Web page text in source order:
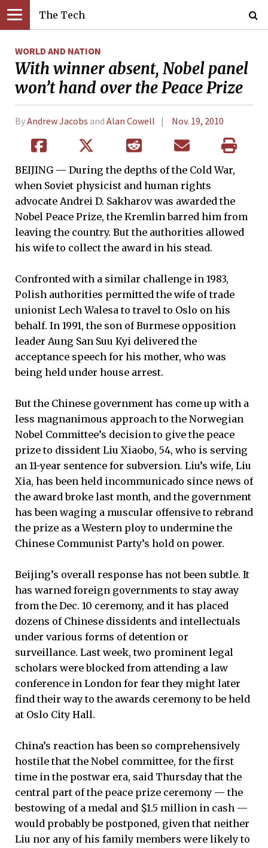
The Tech
WORLD AND NATION
With winner absent, Nobel panel
won’t hand over the Peace Prize
ByAndrew Jacobs and Alan Cowell Nov. 19, 2010
BEIJING — During the depths of the Cold War,
when Soviet physicist and human rights
advocate Andrei D. Sakharov was awarded the
Nobel Peace Prize, the Kremlin barred him from
leaving the country. But the authorities allowed
his wife to collect the award in his stead.
Confronted with a similar challenge in 1983,
Polish authorities permitted the wife of trade
unionist Lech Walesa to travel to Oslo on his
behalf. In 1991, the son of Burmese opposition
leader Aung San Suu Kyi delivered the
acceptance speech for his mother, who was
being held under house arrest.
But the Chinese government has come up with a
less magnanimous approach to the Norwegian
Nobel Committee’s decision to give the peace
prize to dissident Liu Xiaobo, 54, who is serving
an 11-year sentence for subversion. Liu’s wife, Liu
Xia, has been held incommunicado since news of
the award broke last month, and the government
has been waging a muscular offensive to rebrand
the prize as a Western ploy to undermine the
Chinese Communist Party’s hold on power.
Beijing’s overall response has not been subtle. It
has warned foreign governments to stay away
from the Dec. 10 ceremony, and it has placed
dozens of Chinese dissidents and intellectuals
under various forms of detention or
surveillance. Last week, two prominent legal
scholars were blocked from attending a law
conference in London for fear they might later
find their way to the awards ceremony to be held
at Oslo City Hall.
China’s reaction has been so comprehensively
hostile that the Nobel committee, for the first
time in the postwar era, said Thursday that the
central part of the peace prize ceremony — the
bestowing of a medal and $1.5 million in cash —
would probably be postponed, given that neither
Liu nor any of his family members were likely to